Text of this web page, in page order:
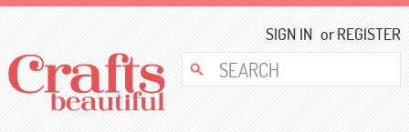
SIGN IN orREGISTER